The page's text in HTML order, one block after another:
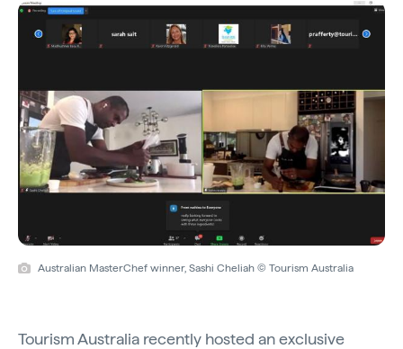
Australian MasterChef winner, Sashi Cheliah © Tourism Australia
Tourism Australia recently hosted an exclusive